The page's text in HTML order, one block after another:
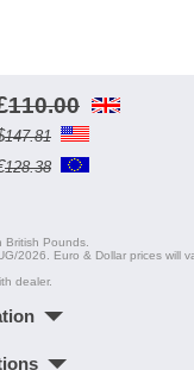
110.00
147.81
128.38
Pounds.
2026. Euro & Dollar prices will
dealer.